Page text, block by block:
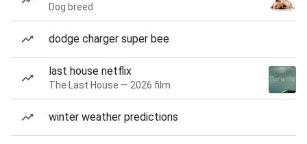
Dog breed
dodge charger super bee
last house netflix
The Last House — 2026 film
winter weather predictions